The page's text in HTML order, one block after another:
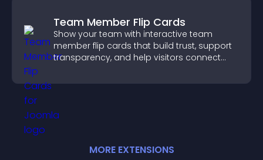
Team Member Flip Cards
Show your team with interactive team
member flip cards that build trust, support
transparency, and help visitors connect
MORE EXTENSIONS